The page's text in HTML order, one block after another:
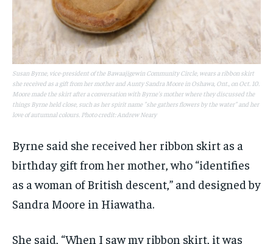
Susan Byrne, vice-president of the Bawaajigewin Community Circle, wears a ribbon skirt
she received as a gift from her mother and Aunty Sandra Moore in Oshawa, Ont., on Oct. 10.
Moore made the skirt after a conversation with Byrne's mother where they discussed the
things Byrne held close, such as her spirit name "she gathers flowers by the water" and her
love of autumnal colours. Photo credit: Andrew Neary
Byrne said she received her ribbon skirt as a
birthday gift from her mother, who “identifies
as a woman of British descent,” and designed by
Sandra Moore in Hiawatha.
She said, “When I saw my ribbon skirt, it was